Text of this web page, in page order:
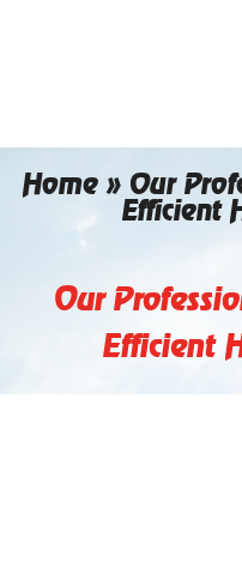
Home» Our
Efficient
Our
Efficient